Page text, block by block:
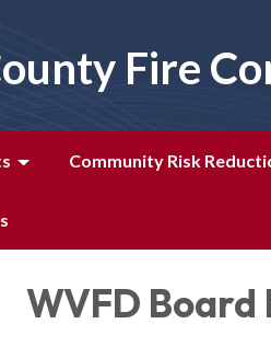
Fire
Community Risk
WVFD